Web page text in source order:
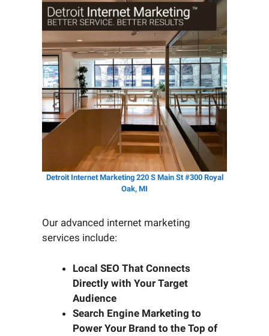
Detroit Internet Marketing 220 S Main St #300 Royal
Oak, MI
Our advanced internet marketing
services include:
Local SEO That Connects
Directly with Your Target
Audience
Search Engine Marketing to
Power Your Brand to the Top of